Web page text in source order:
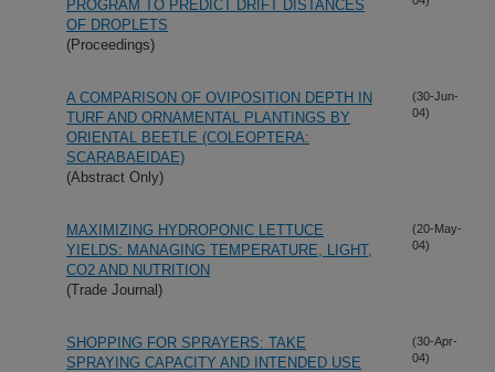
PROGRAM TO PREDICT DRIFT DISTANCES
OF DROPLETS
(Proceedings)
A COMPARISON OF OVIPOSITION DEPTH IN
TURF AND ORNAMENTAL PLANTINGS BY
ORIENTAL BEETLE (COLEOPTERA:
SCARABAEIDAE)
(Abstract Only)
(30-Jun-
04)
MAXIMIZING HYDROPONIC LETTUCE
YIELDS: MANAGING TEMPERATURE, LIGHT,
CO2 AND NUTRITION
(Trade Journal)
(20-May-
04)
SHOPPING FOR SPRAYERS: TAKE
SPRAYING CAPACITY AND INTENDED USE
(30-Apr-
04)